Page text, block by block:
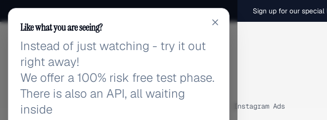
Sign up for our
adlibrary.com
Instagram Ads
Like what you are seeing?
Instead of just watching - try it out
right away!
We offer a 100% risk free test phase.
There is also an API, all waiting
inside